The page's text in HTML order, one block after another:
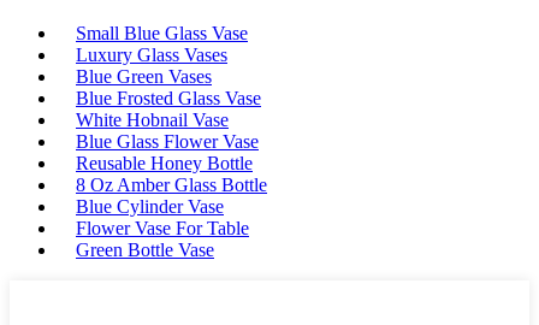
Small Blue Glass Vase
Luxury Glass Vases
Blue Green Vases
Blue Frosted Glass Vase
White Hobnail Vase
Blue Glass Flower Vase
Reusable Honey Bottle
8 Oz Amber Glass Bottle
Blue Cylinder Vase
Flower Vase For Table
Green Bottle Vase